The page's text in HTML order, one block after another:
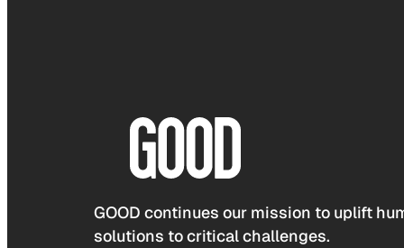
GOOD continues our mission to uplift
solutions to critical challenges.